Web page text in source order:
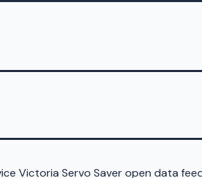
Victoria Servo Saver open data